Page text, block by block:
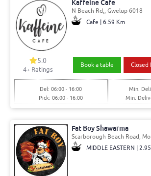
Kaffeine Cafe
N Beach Rd,, Gwelup 6018
Cafe | 6.59 Km
5.0
4+ Ratings
Book a table Closed
Del: 06:00 - 16:00
Pick: 06:00 - 16:00
Min.
Min.
Fat Boy Shawarma
Scarborough Beach Road,
MIDDLE EASTERN |